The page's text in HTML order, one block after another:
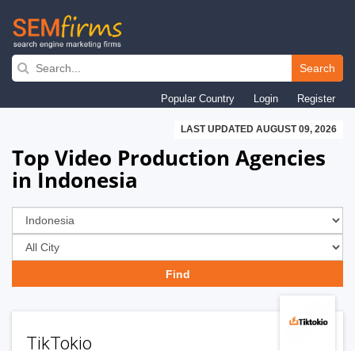
Skip
navigation
Search
Popular Country Login Register
LAST UPDATED AUGUST 09, 2026
Top Video Production Agencies
in Indonesia
TikTokio